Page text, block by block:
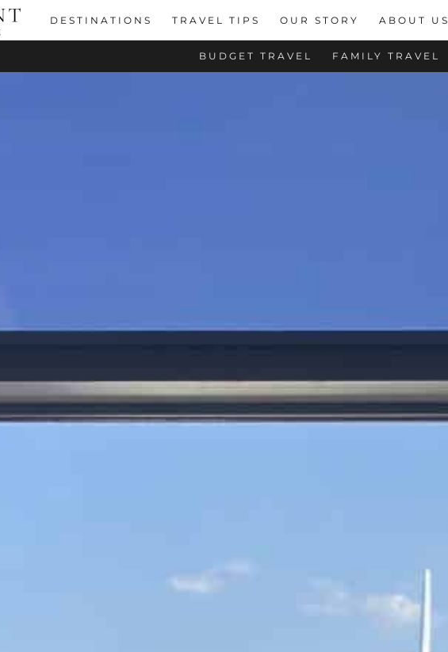
DESTINATIONS TRAVEL TIPS OUR STORY ABOUT US
BUDGET TRAVEL FAMILY TRAVEL